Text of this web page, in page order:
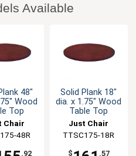
Available
48"
Wood
Top
Chair
48R
.92
Solid Plank 18"
dia. x 1.75" Wood
Table Top
Just Chair
Manufaturing
TTSC175-18R
$ .57